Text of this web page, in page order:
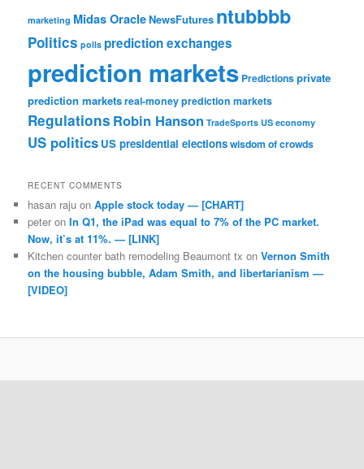
marketing Midas OracleNewsFutures ntubbbb
Politics polls prediction exchanges
prediction markets Predictionsprivate
prediction marketsreal-money prediction markets
Regulations Robin Hanson TradeSports US economy
US politics US presidential electionswisdom of crowds
RECENT COMMENTS
hasan raju onApple stock today — [CHART]
peter onIn Q1, the iPad was equal to 7% of the PC market.
Now, it’s at 11%. — [LINK]
Kitchen counter bath remodeling Beaumont tx onVernon Smith
on the housing bubble, Adam Smith, and libertarianism —
[VIDEO]